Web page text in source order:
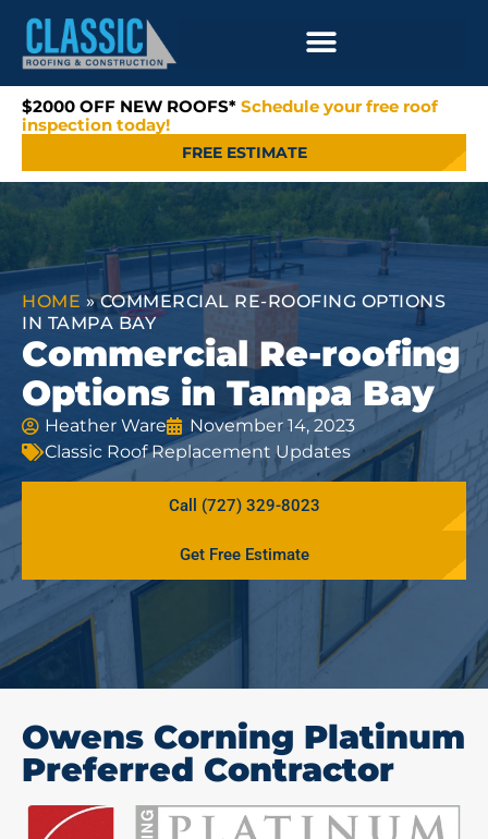
$2000 OFF NEW ROOFS* Schedule your free roof
inspection today!
FREE ESTIMATE
HOME »COMMERCIAL RE-ROOFING OPTIONS
IN TAMPA BAY
Commercial Re-roofing
Options in Tampa Bay
Heather Ware
November 14, 2023
Classic Roof Replacement Updates
Call (727) 329-8023
Get Free Estimate
Owens Corning Platinum
Preferred Contractor